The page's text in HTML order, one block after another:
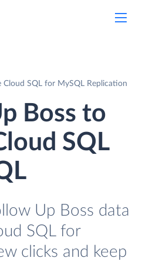
Cloud SQL for MySQL Replication
Boss to
SQL
Up Boss data
SQL for
clicks and keep